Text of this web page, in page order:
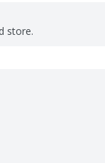
store.